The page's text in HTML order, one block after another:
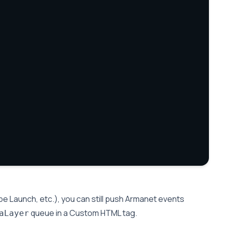
Launch, etc.), you can still push Armanet events
queue in a Custom HTML tag.